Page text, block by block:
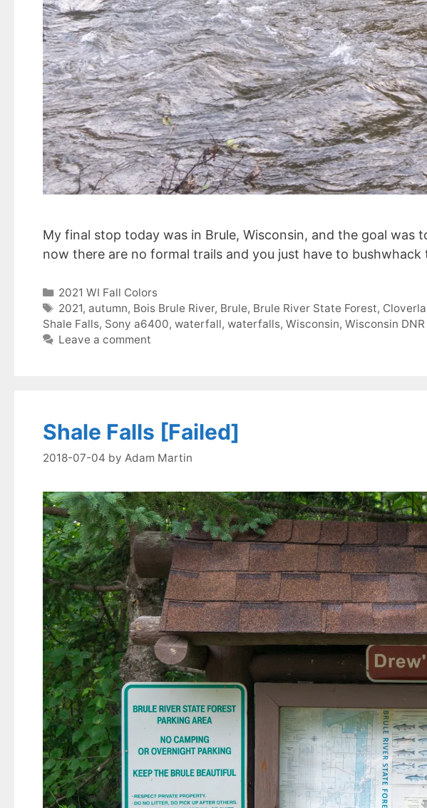
My final stop today was in Brule, Wisconsin, and the goal was
now there are no formal trails and you just have to bushwhack
Categories
2021 WI Fall Colors
Tags
2021,autumn, Bois Brule River, Brule, Brule River State Forest,
Shale Falls, Sony a6400, waterfall, waterfalls, Wisconsin, Wisconsin DNR
Leave a comment
Shale Falls [Failed]
2018-07-04 by Adam Martin